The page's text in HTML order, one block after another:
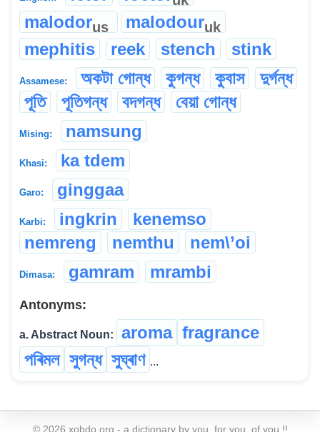
malodorus malodouruk
mephitis reek stench stink
Assamese: অকটা গোন্ধ কুগন্ধ কুবাস
দুৰ্গন্ধ
পূতি
পূতিগন্ধ বদগন্ধ বেয়া গোন্ধ
Mising: namsung
Khasi: ka tdem
Garo: ginggaa
Karbi: ingkrin
kenemso
nemreng
nemthu nem\’oi
Dimasa: gamram mrambi
Antonyms:
a. Abstract Noun: aroma fragrance
পৰিমল সুগন্ধ সুঘ্ৰাণ ...
© 2026 xobdo.org - a dictionary by you, for you, of you !!